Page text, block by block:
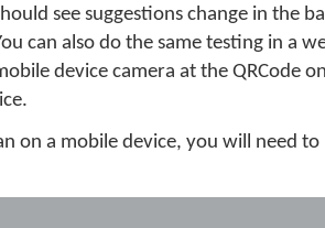
see suggestions change in the
can also do the same testing in a
device camera at the QRCode
on a mobile device, you will need to